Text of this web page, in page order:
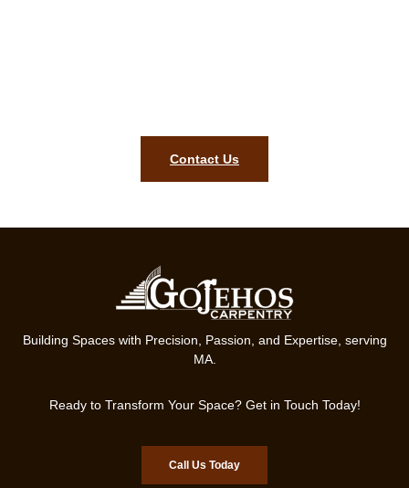
Contact Us
Building Spaces with Precision, Passion, and Expertise, serving
MA.
Ready to Transform Your Space? Get in Touch Today!
Call Us Today